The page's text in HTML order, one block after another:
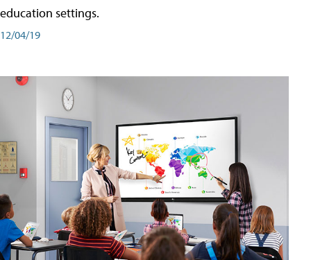
education settings.
12/04/19